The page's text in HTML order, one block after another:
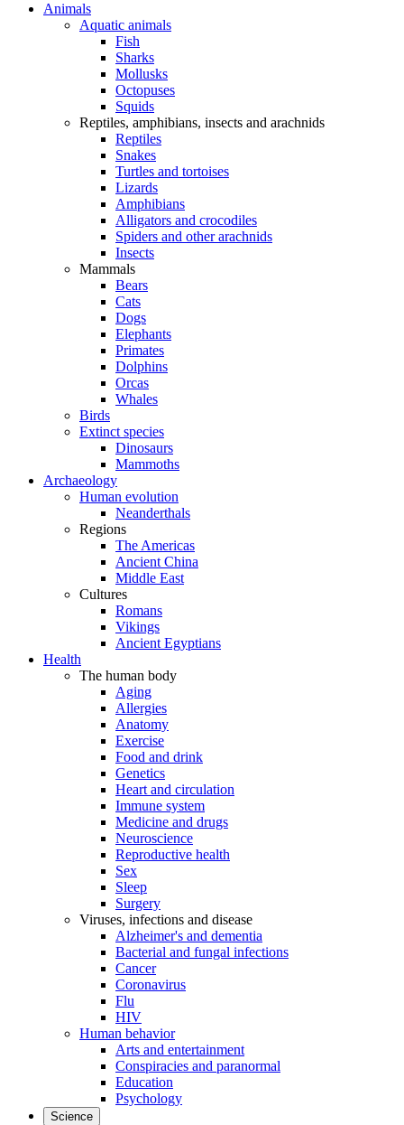
Animals
Aquatic animals
Fish
Sharks
Mollusks
Octopuses
Squids
Reptiles, amphibians, insects and arachnids
Reptiles
Snakes
Turtles and tortoises
Lizards
Amphibians
Alligators and crocodiles
Spiders and other arachnids
Insects
Mammals
Bears
Cats
Dogs
Elephants
Primates
Dolphins
Orcas
Whales
Birds
Extinct species
Dinosaurs
Mammoths
Archaeology
Human evolution
Neanderthals
Regions
The Americas
Ancient China
Middle East
Cultures
Romans
Vikings
Ancient Egyptians
Health
The human body
Aging
Allergies
Anatomy
Exercise
Food and drink
Genetics
Heart and circulation
Immune system
Medicine and drugs
Neuroscience
Reproductive health
Sex
Sleep
Surgery
Viruses, infections and disease
Alzheimer's and dementia
Bacterial and fungal infections
Cancer
Coronavirus
Flu
HIV
Human behavior
Arts and entertainment
Conspiracies and paranormal
Education
Psychology
Science